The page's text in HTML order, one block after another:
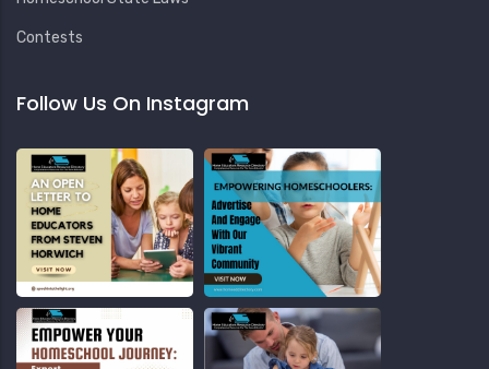
Contests
Follow Us On Instagram